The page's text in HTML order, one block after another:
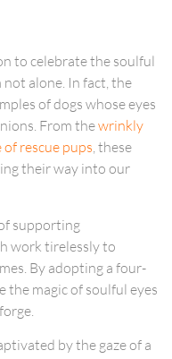
to celebrate the soulful
not alone. In fact, the
of dogs whose eyes
From thewrinkly
of rescue pups, these
their way into our
supporting
work tirelessly to
By adopting a four-
the magic of soulful eyes
by the gaze of a